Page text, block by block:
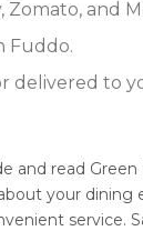
and
Fuddo.
delivered to
and read
your dining
service.